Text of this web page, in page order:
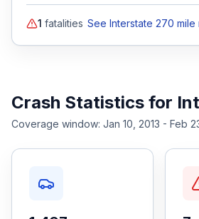
1 fatalities See Interstate 270
Crash Statistics for
Coverage window: Jan 10, 2013 - Feb